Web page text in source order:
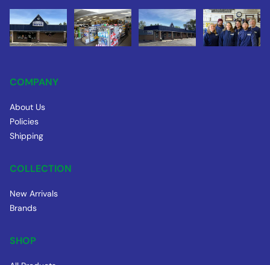
COMPANY
About Us
Policies
Shipping
COLLECTION
New Arrivals
Brands
SHOP